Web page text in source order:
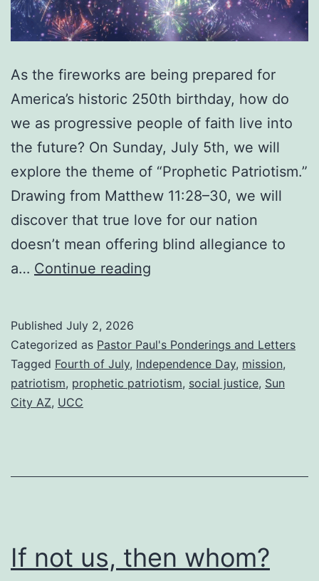
As the fireworks are being prepared for
America’s historic 250th birthday, how do
we as progressive people of faith live into
the future? On Sunday, July 5th, we will
explore the theme of “Prophetic Patriotism.”
Drawing from Matthew 11:28–30, we will
discover that true love for our nation
doesn’t mean offering blind allegiance to
a… Continue reading
a
community
picnic
Published July 2, 2026
Categorized as Pastor Paul's Ponderings and Letters
Tagged Fourth of July, Independence Day, mission,
patriotism, prophetic patriotism, social justice, Sun
City AZ, UCC
If not us, then whom?